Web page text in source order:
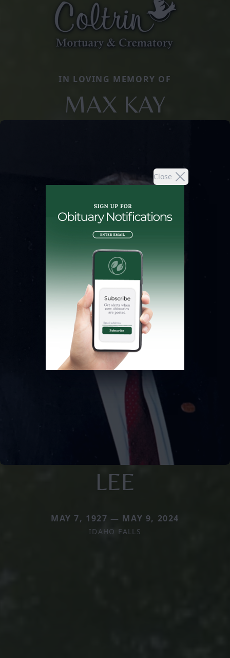
Close
IN LOVING MEMORY OF
MAX KAY
LEE
MAY 7, 1927 — MAY 9, 2024
IDAHO FALLS